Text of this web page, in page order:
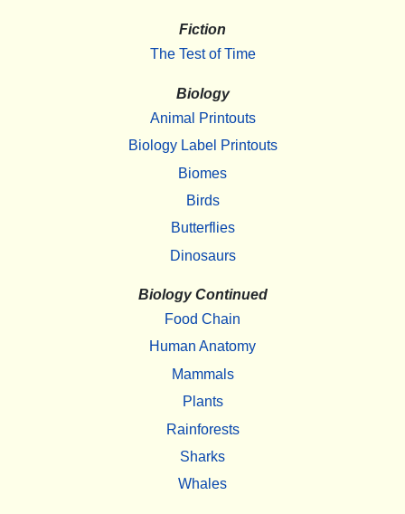
Fiction
The Test of Time
Biology
Animal Printouts
Biology Label Printouts
Biomes
Birds
Butterflies
Dinosaurs
Biology Continued
Food Chain
Human Anatomy
Mammals
Plants
Rainforests
Sharks
Whales